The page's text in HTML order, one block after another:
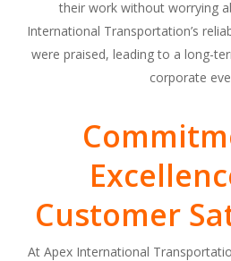
their work without worrying
International Transportation’s
were praised, leading to a long-
corporate
Customer
At Apex International